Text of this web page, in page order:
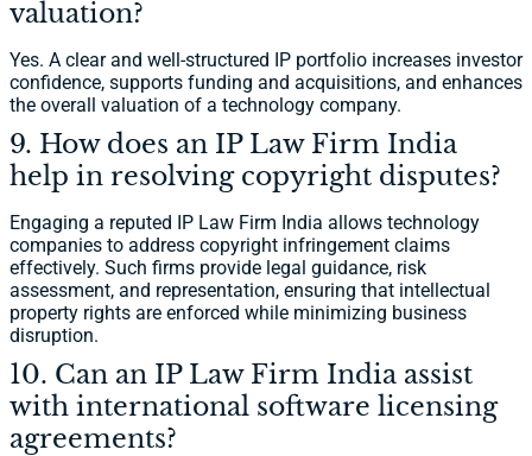
valuation?
Yes. A clear and well-structured IP portfolio increases investor
confidence, supports funding and acquisitions, and enhances
the overall valuation of a technology company.
9. How does an IP Law Firm India
help in resolving copyright disputes?
Engaging a reputed IP Law Firm India allows technology
companies to address copyright infringement claims
effectively. Such firms provide legal guidance, risk
assessment, and representation, ensuring that intellectual
property rights are enforced while minimizing business
disruption.
10. Can an IP Law Firm India assist
with international software licensing
agreements?